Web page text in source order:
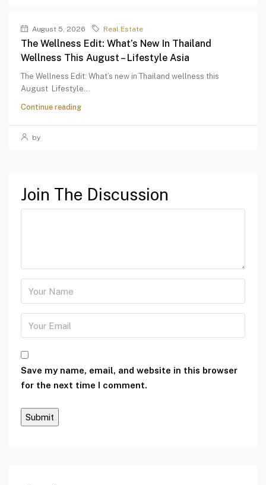
August 5, 2026 Real Estate
The Wellness Edit: What’s New In Thailand
Wellness This August – Lifestyle Asia
The Wellness Edit: What’s new in Thailand wellness this
August Lifestyle...
Continue reading
by
Join The Discussion
Save my name, email, and website in this browser
for the next time I comment.